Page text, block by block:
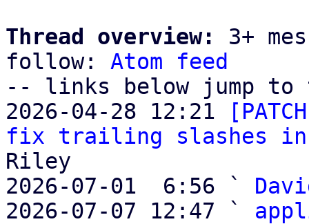
Thread overview:
3+
follow: Atom feed
-- links below jump to
2026-04-28 12:21
fix trailing slashes in
Riley
2026-07-01  6:56 `
2026-07-07 12:47 `